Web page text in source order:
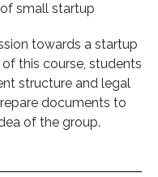
small startup
towards a startup
this course, students
structure and legal
documents to
of the group.